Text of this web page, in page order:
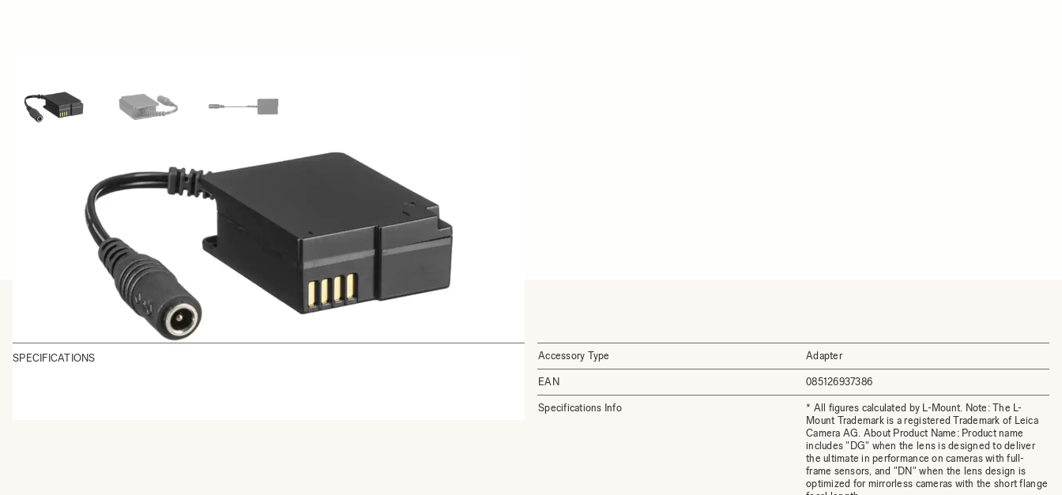
SPECIFICATIONS Accessory Type Adapter
EAN 085126937386
Specifications Info
* All figures calculated by L-Mount. Note: The L-
Mount Trademark is a registered Trademark of Leica
Camera AG. About Product Name: Product name
includes "DG" when the lens is designed to deliver
the ultimate in performance on cameras with full-
frame sensors, and "DN" when the lens design is
optimized for mirrorless cameras with the short flange